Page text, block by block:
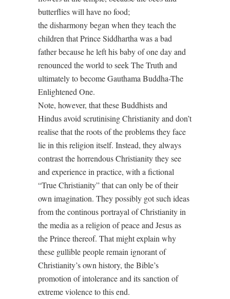
butterflies will have no food;
the disharmony began when they teach the
children that Prince Siddhartha was a bad
father because he left his baby of one day and
renounced the world to seek The Truth and
ultimately to become Gauthama Buddha-The
Enlightened One.
Note, however, that these Buddhists and
Hindus avoid scrutinising Christianity and don’t
realise that the roots of the problems they face
lie in this religion itself. Instead, they always
contrast the horrendous Christianity they see
and experience in practice, with a fictional
“True Christianity” that can only be of their
own imagination. They possibly got such ideas
from the continous portrayal of Christianity in
the media as a religion of peace and Jesus as
the Prince thereof. That might explain why
these gullible people remain ignorant of
Christianity’s own history, the Bible’s
promotion of intolerance and its sanction of
extreme violence to this end.